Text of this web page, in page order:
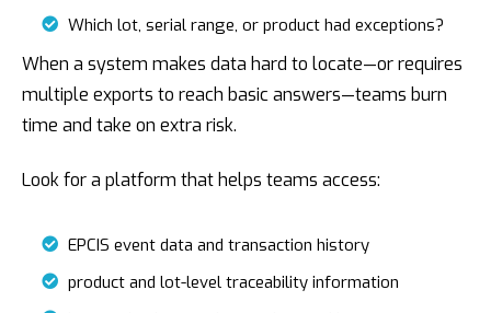
Which lot, serial range, or product had exceptions?
When a system makes data hard to locate—or requires
multiple exports to reach basic answers—teams burn
time and take on extra risk.
Look for a platform that helps teams access:
EPCIS event data and transaction history
product and lot-level traceability information